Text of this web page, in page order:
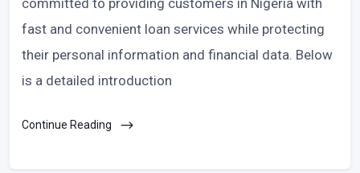
committed to providing customers in Nigeria with
fast and convenient loan services while protecting
their personal information and financial data. Below
is a detailed introduction
Continue Reading